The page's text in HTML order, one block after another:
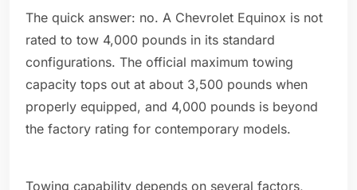
The quick answer: no. A Chevrolet Equinox is not
rated to tow 4,000 pounds in its standard
configurations. The official maximum towing
capacity tops out at about 3,500 pounds when
properly equipped, and 4,000 pounds is beyond
the factory rating for contemporary models.
Towing capability depends on several factors,